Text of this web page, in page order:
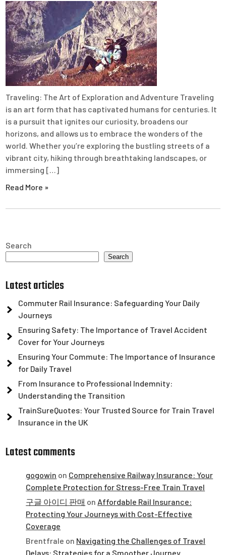
Traveling: The Art of Exploration and Adventure Traveling
is an art form that has captivated humans for centuries. It
is a pursuit that ignites our curiosity, broadens our
horizons, and allows us to embrace the wonders of the
world. Whether you’re exploring the bustling streets of a
vibrant city, hiking through breathtaking landscapes, or
immersing […]
Read More »
Search
Search
Latest articles
Commuter Rail Insurance: Safeguarding Your Daily
Journeys
Ensuring Safety: The Importance of Travel Accident
Cover for Your Journeys
Ensuring Your Commute: The Importance of Insurance
for Daily Travel
From Insurance to Professional Indemnity:
Understanding the Transition
TrainSureQuotes: Your Trusted Source for Train Travel
Insurance in the UK
Latest comments
gogowin on Comprehensive Railway Insurance: Your
Complete Protection for Stress-Free Train Travel
구글 아이디 판매 on Affordable Rail Insurance:
Protecting Your Journeys with Cost-Effective
Coverage
Brentfrale on Navigating the Challenges of Travel
Delays: Strategies for a Smoother Journey